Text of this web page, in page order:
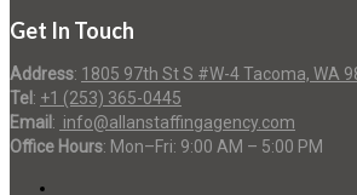
Get In Touch
Address: 1805 97th St S #W-4 Tacoma, WA
Tel : +1 (253) 365-0445
Email : info@allanstaffingagency.com
Office Hours: Mon–Fri: 9:00 AM – 5:00 PM